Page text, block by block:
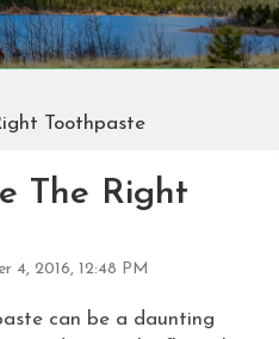
Toothpaste
The Right
4, 2016, 12:48 PM
can be a daunting